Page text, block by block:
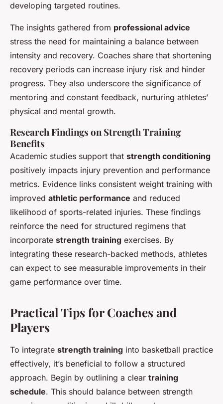
developing targeted routines.
The insights gathered from professional advice
stress the need for maintaining a balance between
intensity and recovery. Coaches share that shortening
recovery periods can increase injury risk and hinder
progress. They also underscore the significance of
mentoring and constant feedback, nurturing athletes’
physical and mental growth.
Research Findings on Strength Training
Benefits
Academic studies support that strength conditioning
positively impacts injury prevention and performance
metrics. Evidence links consistent weight training with
improved athletic performance and reduced
likelihood of sports-related injuries. These findings
reinforce the need for structured regimens that
incorporate strength training exercises. By
integrating these research-backed methods, athletes
can expect to see measurable improvements in their
game performance over time.
Practical Tips for Coaches and
Players
To integrate strength training into basketball practice
effectively, it’s beneficial to follow a structured
approach. Begin by outlining a clear training
schedule. This should balance between strength